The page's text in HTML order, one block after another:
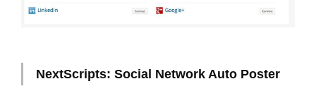
NextScripts: Social Network Auto Poster